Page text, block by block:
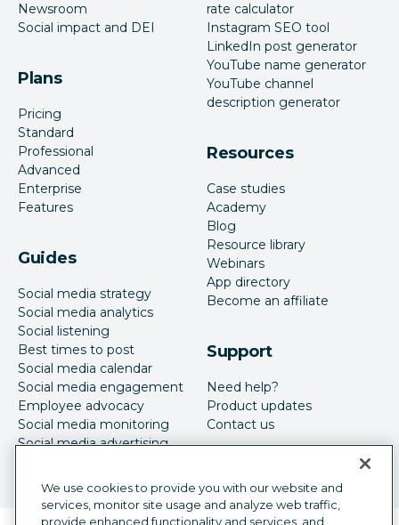
Newsroom
Social impact and DEI
Plans
Pricing
Standard
Professional
Advanced
Enterprise
Features
Guides
Social media strategy
Social media analytics
Social listening
Best times to post
Social media calendar
Social media engagement
Employee advocacy
Social media monitoring
Social media advertising
rate calculator
Instagram SEO tool
LinkedIn post generator
YouTube name generator
YouTube channel
description generator
Resources
Case studies
Academy
Blog
Resource library
Webinars
App directory
Become an affiliate
Support
Need help?
Product updates
Contact us
We use cookies to provide you with our website and
services, monitor site usage and analyze web traffic,
provide enhanced functionality and services, and